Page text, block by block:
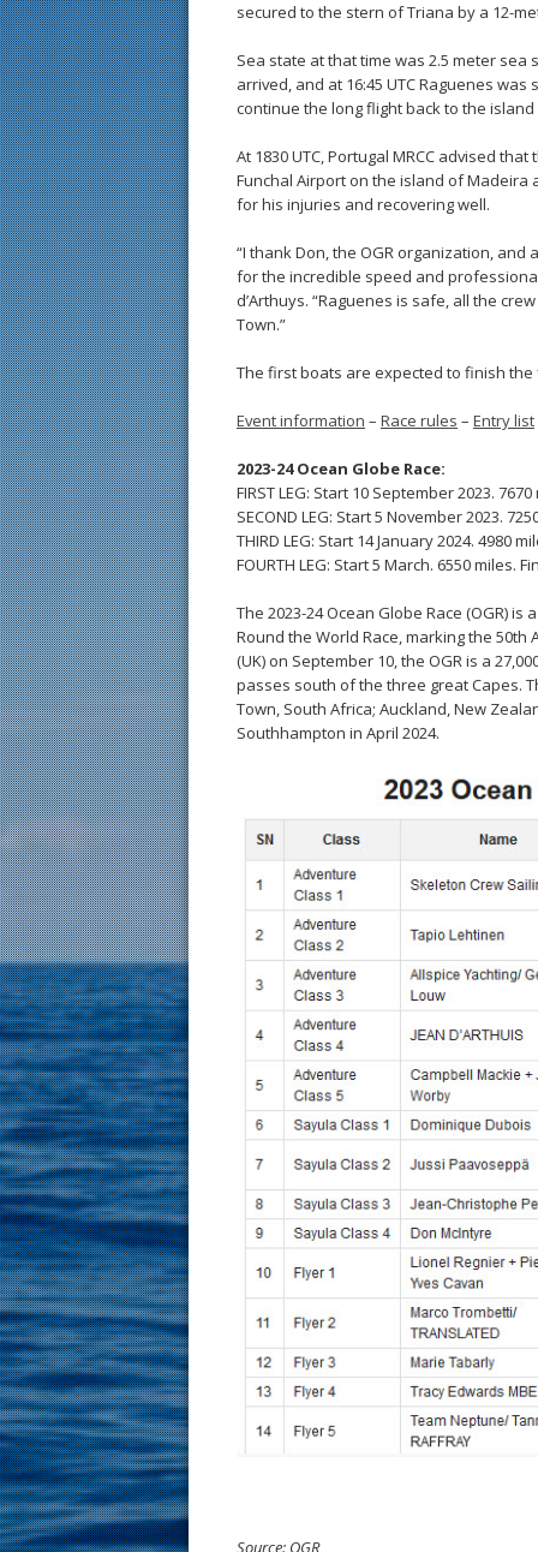
secured to the stern of Triana by a 12-
Sea state at that time was 2.5 meter
arrived, and at 16:45 UTC Raguenes
continue the long flight back to the
At 1830 UTC, Portugal MRCC advised
Funchal Airport on the island of
for his injuries and recovering well.
“I thank Don, the OGR organization,
for the incredible speed and
d’Arthuys. “Raguenes is safe, all the
Town.”
The first boats are expected to finish the
Event information – Race rules – Entry list
2023-24 Ocean Globe Race:
FIRST LEG: Start 10 September 2023.
SECOND LEG: Start 5 November 2023.
THIRD LEG: Start 14 January 2024. 4980
FOURTH LEG: Start 5 March. 6550 miles.
The 2023-24 Ocean Globe Race (OGR)
Round the World Race, marking the
(UK) on September 10, the OGR is a
passes south of the three great Capes.
Town, South Africa; Auckland, New
Southhampton in April 2024.
Source: OGR